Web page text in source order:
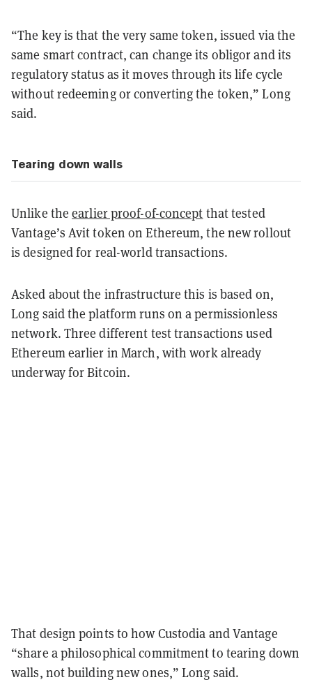
“The key is that the very same token, issued via the
same smart contract, can change its obligor and its
regulatory status as it moves through its life cycle
without redeeming or converting the token,” Long
said.
Tearing down walls
Unlike theearlier proof-of-concept that tested
Vantage’s Avit token on Ethereum, the new rollout
is designed for real-world transactions.
Asked about the infrastructure this is based on,
Long said the platform runs on a permissionless
network. Three different test transactions used
Ethereum earlier in March, with work already
underway for Bitcoin.
That design points to how Custodia and Vantage
“share a philosophical commitment to tearing down
walls, not building new ones,” Long said.